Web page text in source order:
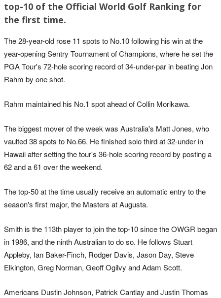
top-10 of the Official World Golf Ranking for
the first time.
The 28-year-old rose 11 spots to No.10 following his win at the
year-opening Sentry Tournament of Champions, where he set the
PGA Tour's 72-hole scoring record of 34-under-par in beating Jon
Rahm by one shot.
Rahm maintained his No.1 spot ahead of Collin Morikawa.
The biggest mover of the week was Australia's Matt Jones, who
vaulted 38 spots to No.66. He finished solo third at 32-under in
Hawaii after setting the tour's 36-hole scoring record by posting a
62 and a 61 over the weekend.
The top-50 at the time usually receive an automatic entry to the
season's first major, the Masters at Augusta.
Smith is the 113th player to join the top-10 since the OWGR began
in 1986, and the ninth Australian to do so. He follows Stuart
Appleby, Ian Baker-Finch, Rodger Davis, Jason Day, Steve
Elkington, Greg Norman, Geoff Ogilvy and Adam Scott.
Americans Dustin Johnson, Patrick Cantlay and Justin Thomas